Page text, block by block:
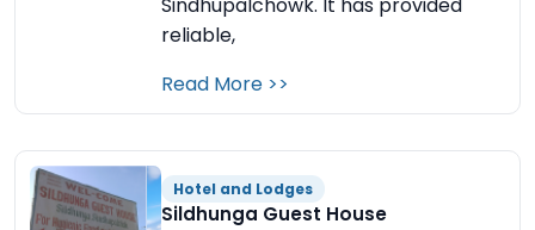
reliable,
Read More >>
Hotel and Lodges
Sildhunga Guest House